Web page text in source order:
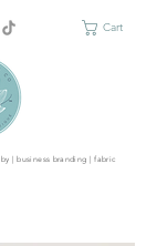
Cart
| business branding | fabric